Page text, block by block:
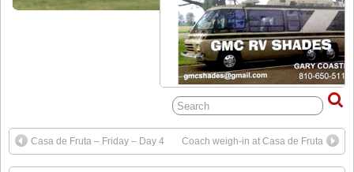
Casa de Fruta – Friday – Day 4 Coach weigh-in at Casa de Fruta